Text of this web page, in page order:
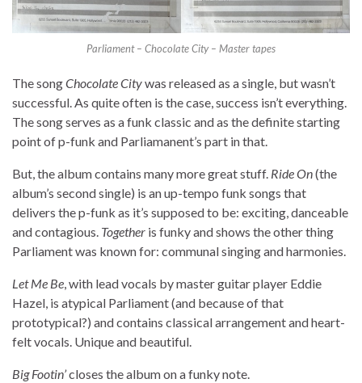
Parliament – Chocolate City – Master tapes
The songChocolate Citywas released as a single, but wasn’t
successful. As quite often is the case, success isn’t everything.
The song serves as a funk classic and as the definite starting
point of p-funk and Parliamanent’s part in that.
But, the album contains many more great stuff. Ride On(the
album’s second single) is an up-tempo funk songs that
delivers the p-funk as it’s supposed to be: exciting, danceable
and contagious. Together is funky and shows the other thing
Parliament was known for: communal singing and harmonies.
Let Me Be, with lead vocals by master guitar player Eddie
Hazel, is atypical Parliament (and because of that
prototypical?) and contains classical arrangement and heart-
felt vocals. Unique and beautiful.
Big Footin’closes the album on a funky note.